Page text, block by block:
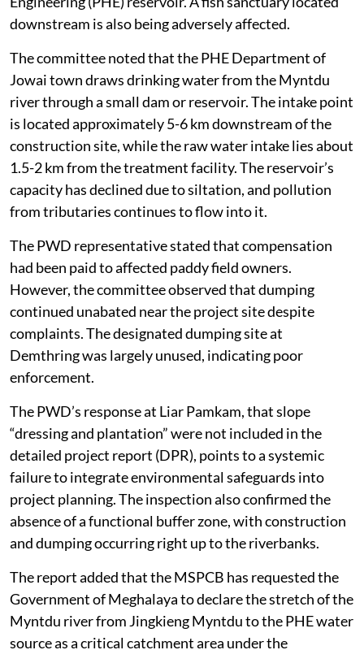
in the Myntdu river and at the Public Health
Engineering (PHE) reservoir. A fish sanctuary located
downstream is also being adversely affected.
The committee noted that the PHE Department of
Jowai town draws drinking water from the Myntdu
river through a small dam or reservoir. The intake point
is located approximately 5-6 km downstream of the
construction site, while the raw water intake lies about
1.5-2 km from the treatment facility. The reservoir’s
capacity has declined due to siltation, and pollution
from tributaries continues to flow into it.
The PWD representative stated that compensation
had been paid to affected paddy field owners.
However, the committee observed that dumping
continued unabated near the project site despite
complaints. The designated dumping site at
Demthring was largely unused, indicating poor
enforcement.
The PWD’s response at Liar Pamkam, that slope
“dressing and plantation” were not included in the
detailed project report (DPR), points to a systemic
failure to integrate environmental safeguards into
project planning. The inspection also confirmed the
absence of a functional buffer zone, with construction
and dumping occurring right up to the riverbanks.
The report added that the MSPCB has requested the
Government of Meghalaya to declare the stretch of the